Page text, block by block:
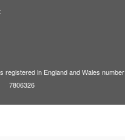
registered in England and Wales number
7806326